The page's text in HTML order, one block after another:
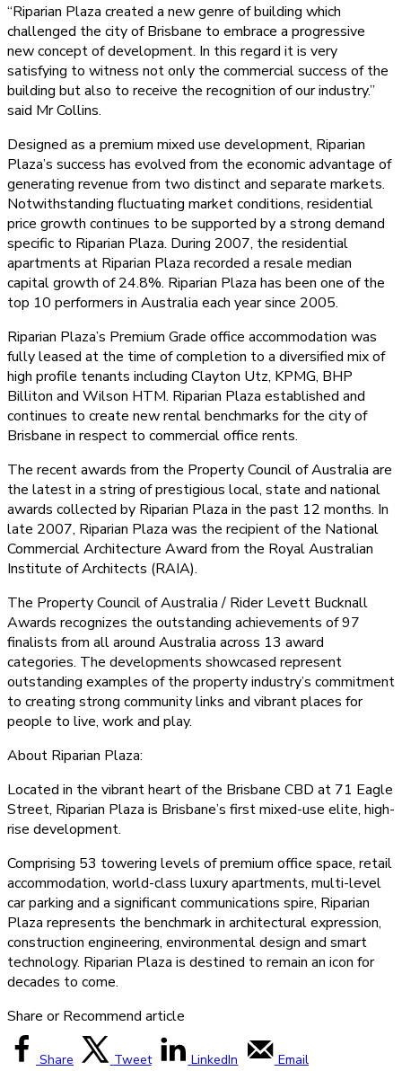
“Riparian Plaza created a new genre of building which
challenged the city of Brisbane to embrace a progressive
new concept of development. In this regard it is very
satisfying to witness not only the commercial success of the
building but also to receive the recognition of our industry.”
said Mr Collins.
Designed as a premium mixed use development, Riparian
Plaza’s success has evolved from the economic advantage of
generating revenue from two distinct and separate markets.
Notwithstanding fluctuating market conditions, residential
price growth continues to be supported by a strong demand
specific to Riparian Plaza. During 2007, the residential
apartments at Riparian Plaza recorded a resale median
capital growth of 24.8%. Riparian Plaza has been one of the
top 10 performers in Australia each year since 2005.
Riparian Plaza’s Premium Grade office accommodation was
fully leased at the time of completion to a diversified mix of
high profile tenants including Clayton Utz, KPMG, BHP
Billiton and Wilson HTM. Riparian Plaza established and
continues to create new rental benchmarks for the city of
Brisbane in respect to commercial office rents.
The recent awards from the Property Council of Australia are
the latest in a string of prestigious local, state and national
awards collected by Riparian Plaza in the past 12 months. In
late 2007, Riparian Plaza was the recipient of the National
Commercial Architecture Award from the Royal Australian
Institute of Architects (RAIA).
The Property Council of Australia / Rider Levett Bucknall
Awards recognizes the outstanding achievements of 97
finalists from all around Australia across 13 award
categories. The developments showcased represent
outstanding examples of the property industry’s commitment
to creating strong community links and vibrant places for
people to live, work and play.
About Riparian Plaza:
Located in the vibrant heart of the Brisbane CBD at 71 Eagle
Street, Riparian Plaza is Brisbane’s first mixed-use elite, high-
rise development.
Comprising 53 towering levels of premium office space, retail
accommodation, world-class luxury apartments, multi-level
car parking and a significant communications spire, Riparian
Plaza represents the benchmark in architectural expression,
construction engineering, environmental design and smart
technology. Riparian Plaza is destined to remain an icon for
decades to come.
Share or Recommend article
Share Tweet LinkedIn Email